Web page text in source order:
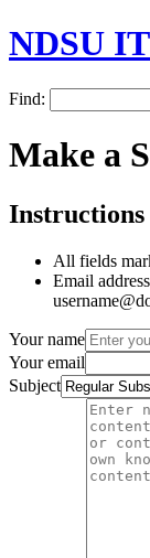
NDSU
Find:
Make a
Instructions
All fields
Email
Your name
Your email
Subject